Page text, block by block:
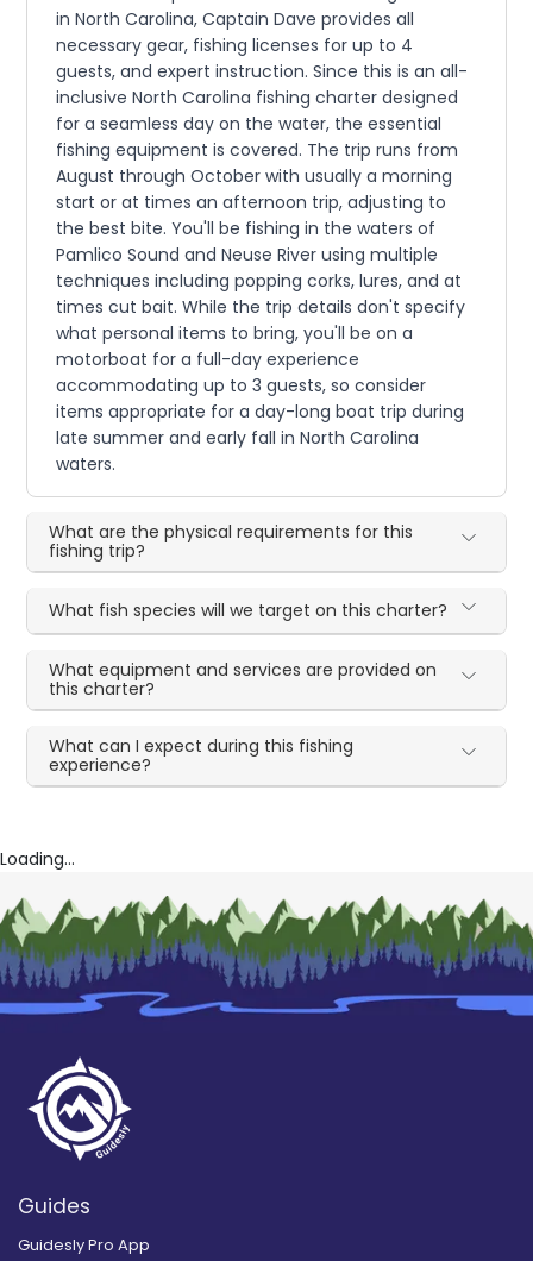
in North Carolina, Captain Dave provides all
necessary gear, fishing licenses for up to 4
guests, and expert instruction. Since this is an all-
inclusive North Carolina fishing charter designed
for a seamless day on the water, the essential
fishing equipment is covered. The trip runs from
August through October with usually a morning
start or at times an afternoon trip, adjusting to
the best bite. You'll be fishing in the waters of
Pamlico Sound and Neuse River using multiple
techniques including popping corks, lures, and at
times cut bait. While the trip details don't specify
what personal items to bring, you'll be on a
motorboat for a full-day experience
accommodating up to 3 guests, so consider
items appropriate for a day-long boat trip during
late summer and early fall in North Carolina
waters.
What are the physical requirements for this
fishing trip?
What fish species will we target on this charter?
What equipment and services are provided on
this charter?
What can I expect during this fishing
experience?
Loading...
Guides
Guidesly Pro App